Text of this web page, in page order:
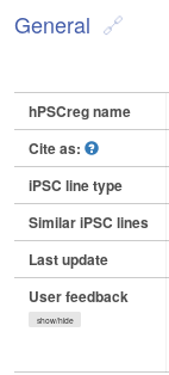
General
hPSCreg name
Cite as:
iPSC line type
Similar iPSC lines
Last update
User feedback
show/hide